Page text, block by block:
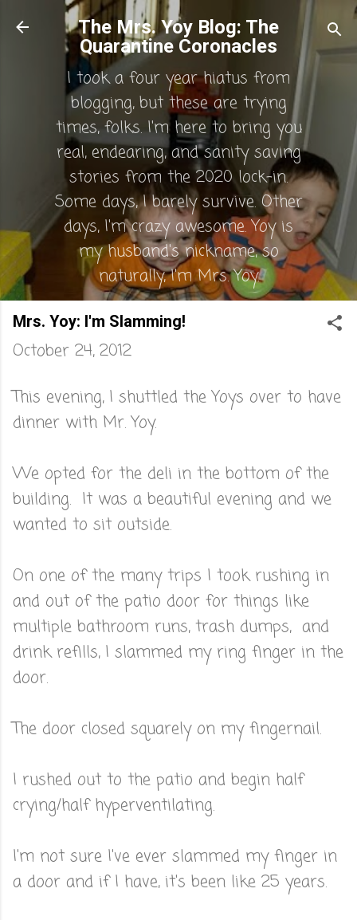
Skip to main content
The Mrs. Yoy Blog: The
Quarantine Coronacles
I took a four year hiatus from
blogging, but these are trying
times, folks. I'm here to bring you
real, endearing, and sanity saving
stories from the 2020 lock-in.
Some days, I barely survive. Other
days, I'm crazy awesome. Yoy is
my husband's nickname, so
naturally, I'm Mrs. Yoy.
Mrs. Yoy: I'm Slamming!
October 24, 2012
This evening, I shuttled the Yoys over to have
dinner with Mr. Yoy.
We opted for the deli in the bottom of the
building. It was a beautiful evening and we
wanted to sit outside.
On one of the many trips I took rushing in
and out of the patio door for things like
multiple bathroom runs, trash dumps, and
drink refills, I slammed my ring finger in the
door.
The door closed squarely on my fingernail.
I rushed out to the patio and begin half
crying/half hyperventilating.
I'm not sure I've ever slammed my finger in
a door and if I have, it's been like 25 years.